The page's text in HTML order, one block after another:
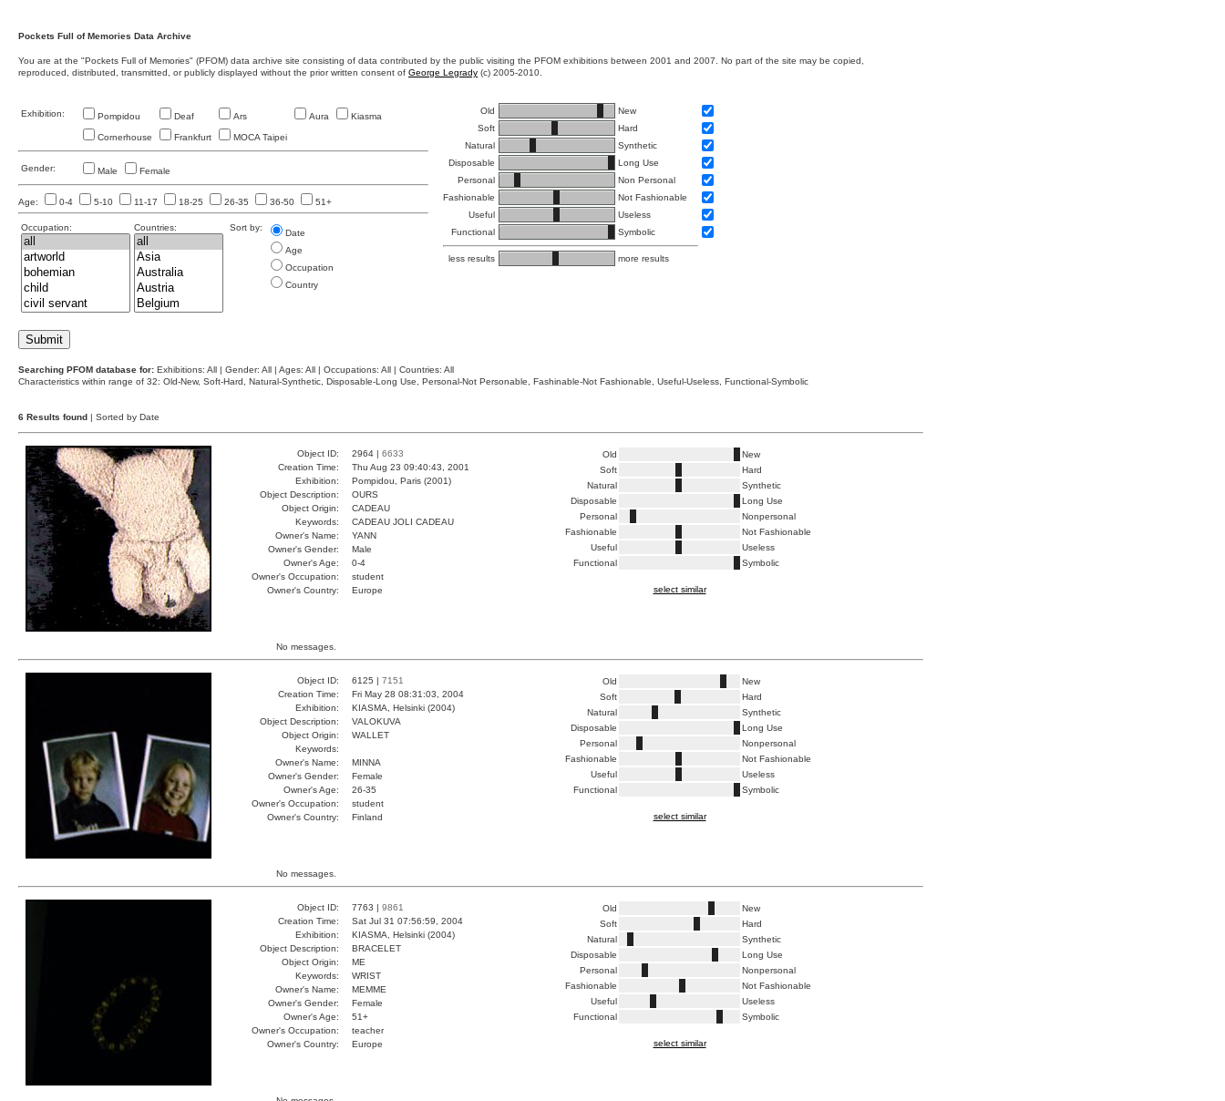
Pockets Full of Memories Data Archive
You are at the "Pockets Full of Memories" (PFOM) data archive site consisting of data contributed by the public visiting the PFOM exhibitions between 2001 and 2007. No part of the site may be copied,
reproduced, distributed, transmitted, or publicly displayed without the prior written consent of George Legrady (c) 2005-2010.
Exhibition: Pompidou Deaf Ars Aura Kiasma
Cornerhouse Frankfurt MOCA Taipei
Gender: Male Female
Age: 0-4 5-10 11-17 18-25 26-35 36-50 51+
Occupation: Countries: Sort by:
Date
Age
Occupation
Country
Old
New
Soft
Hard
Natural
Synthetic
Disposable
Long Use
Personal
Non Personal
Fashionable
Not Fashionable
Useful
Useless
Functional
Symbolic
less results more results
Searching PFOM database for: Exhibitions: All | Gender: All | Ages: All | Occupations: All | Countries: All
Characteristics within range of 32: Old-New, Soft-Hard, Natural-Synthetic, Disposable-Long Use, Personal-Not Personable, Fashinable-Not Fashionable, Useful-Useless, Functional-Symbolic
6 Results found | Sorted by Date
Object ID: 2964 | 6633
Creation Time:
Thu Aug 23 09:40:43, 2001
Exhibition:
Pompidou, Paris (2001)
Object Description:
OURS
Object Origin:
CADEAU
Keywords:
CADEAU JOLI CADEAU
Owner's Name:
YANN
Owner's Gender:
Male
Owner's Age:
0-4
Owner's Occupation:
student
Owner's Country:
Europe
Old
New
Soft
Hard
Natural
Synthetic
Disposable
Long Use
Personal
Nonpersonal
Fashionable
Not Fashionable
Useful
Useless
Functional
Symbolic
select similar
No messages.
Object ID: 6125 | 7151
Creation Time:
Fri May 28 08:31:03, 2004
Exhibition:
KIASMA, Helsinki (2004)
Object Description:
VALOKUVA
Object Origin:
WALLET
Keywords:
Owner's Name:
MINNA
Owner's Gender:
Female
Owner's Age:
26-35
Owner's Occupation:
student
Owner's Country:
Finland
Old
New
Soft
Hard
Natural
Synthetic
Disposable
Long Use
Personal
Nonpersonal
Fashionable
Not Fashionable
Useful
Useless
Functional
Symbolic
select similar
No messages.
Object ID: 7763 | 9861
Creation Time:
Sat Jul 31 07:56:59, 2004
Exhibition:
KIASMA, Helsinki (2004)
Object Description:
BRACELET
Object Origin:
ME
Keywords:
WRIST
Owner's Name:
MEMME
Owner's Gender:
Female
Owner's Age:
51+
Owner's Occupation:
teacher
Owner's Country:
Europe
Old
New
Soft
Hard
Natural
Synthetic
Disposable
Long Use
Personal
Nonpersonal
Fashionable
Not Fashionable
Useful
Useless
Functional
Symbolic
select similar